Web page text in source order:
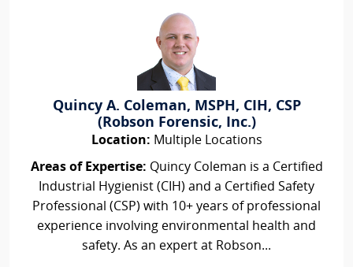
Quincy A. Coleman, MSPH, CIH, CSP
(Robson Forensic, Inc.)
Location: Multiple Locations
Areas of Expertise: Quincy Coleman is a Certified
Industrial Hygienist (CIH) and a Certified Safety
Professional (CSP) with 10+ years of professional
experience involving environmental health and
safety. As an expert at Robson...